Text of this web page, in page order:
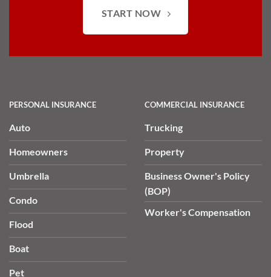
START NOW
PERSONAL INSURANCE
Auto
Homeowners
Umbrella
Condo
Flood
Boat
Pet
COMMERCIAL INSURANCE
Trucking
Property
Business Owner's Policy
(BOP)
Worker's Compensation